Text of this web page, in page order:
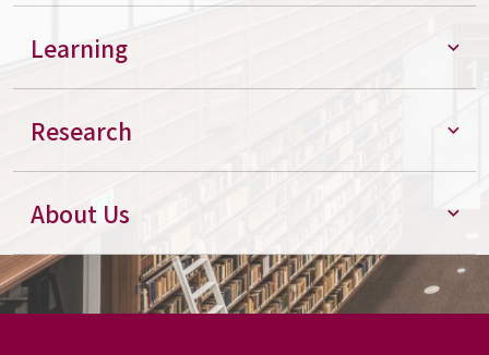
Learning
Research
About Us